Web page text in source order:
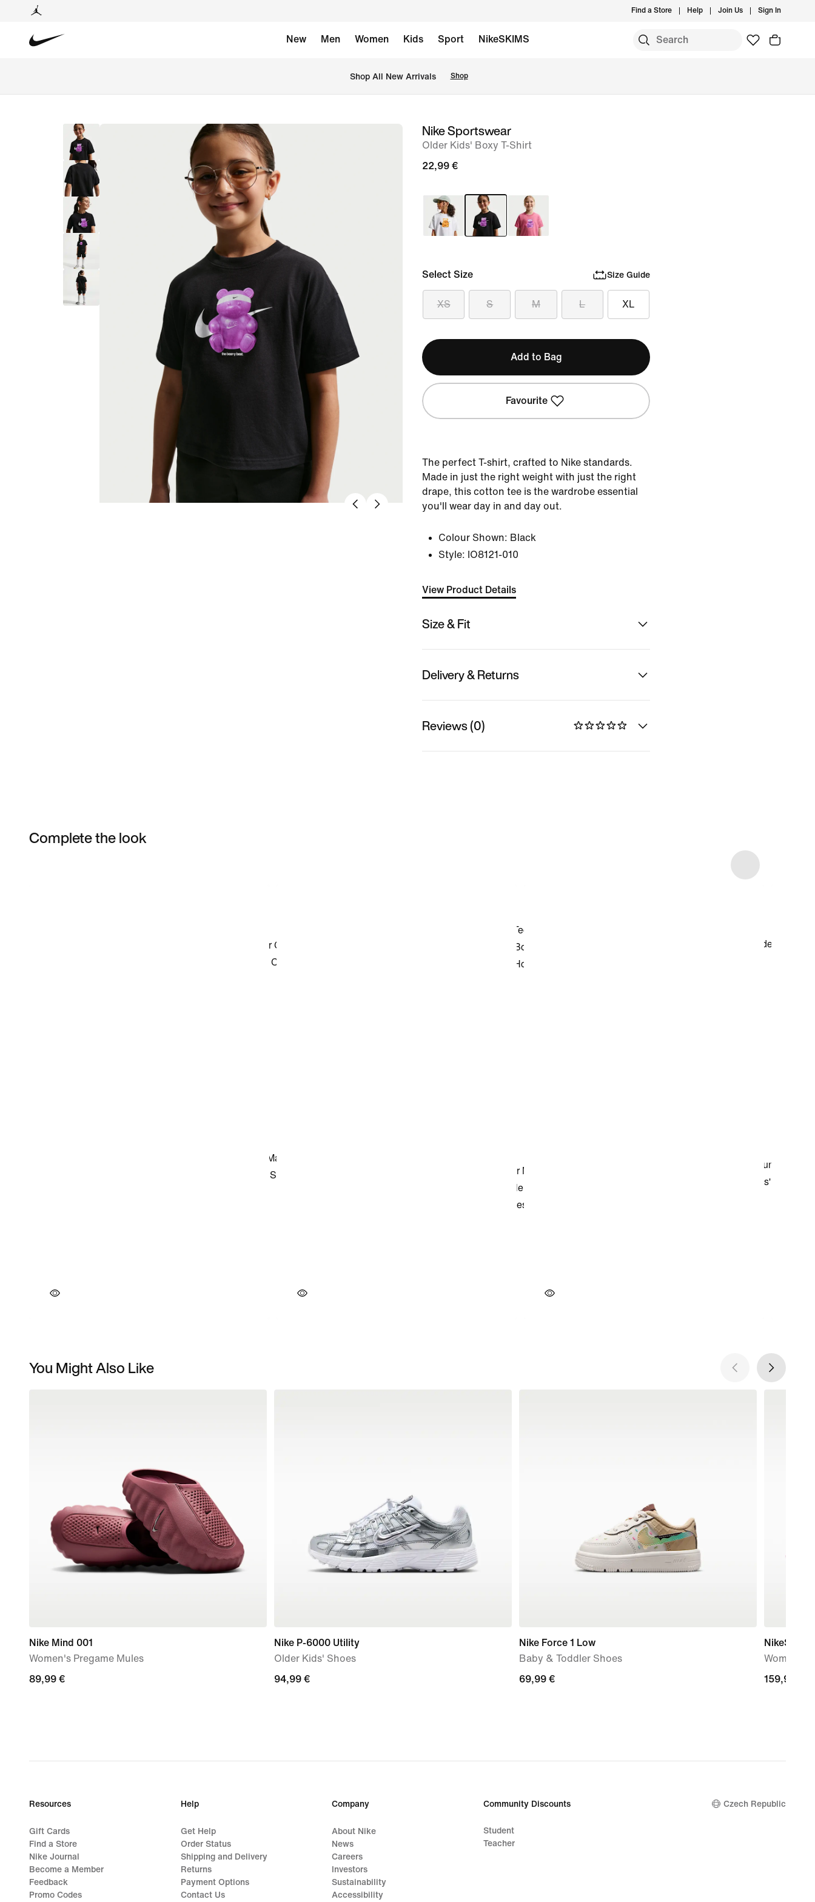
Find a Store Help Join Us Sign In
New Men Women Kids Sport NikeSKIMS
Shop All New Arrivals Shop
imageNike Sportswear
Older Kids' Boxy T-Shirt
22,99 €
Select Size Size Guide
XS S M L XL
Add to Bag
Favourite
The perfect T-shirt, crafted to Nike standards.
Made in just the right weight with just the right
drape, this cotton tee is the wardrobe essential
you'll wear day in and day out.
Colour Shown: Black
Style: IO8121-010
View Product Details
Size & Fit
Delivery & Returns
Reviews (0)
Complete the look
You Might Also Like
Nike Mind 001
Women's Pregame Mules
89,99
89,99 €
Nike P-6000 Utility
Older Kids' Shoes
94,99
94,99 €
Nike Force 1 Low
Baby & Toddler Shoes
69,99
69,99 €
Women's
159,99
159,99 €
Resources
Gift Cards
Find a Store
Nike Journal
Become a Member
Feedback
Promo Codes
Help
Get Help
Order Status
Shipping and Delivery
Returns
Payment Options
Contact Us
Company
About Nike
News
Careers
Investors
Sustainability
Accessibility
Community Discounts
Student
Teacher
Czech Republic